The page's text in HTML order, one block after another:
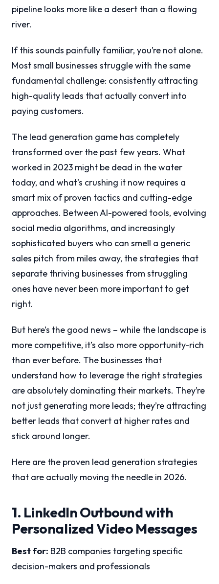
pipeline looks more like a desert than a flowing
river.
If this sounds painfully familiar, you’re not alone.
Most small businesses struggle with the same
fundamental challenge: consistently attracting
high-quality leads that actually convert into
paying customers.
The lead generation game has completely
transformed over the past few years. What
worked in 2023 might be dead in the water
today, and what’s crushing it now requires a
smart mix of proven tactics and cutting-edge
approaches. Between AI-powered tools, evolving
social media algorithms, and increasingly
sophisticated buyers who can smell a generic
sales pitch from miles away, the strategies that
separate thriving businesses from struggling
ones have never been more important to get
right.
But here’s the good news – while the landscape is
more competitive, it’s also more opportunity-rich
than ever before. The businesses that
understand how to leverage the right strategies
are absolutely dominating their markets. They’re
not just generating more leads; they’re attracting
better leads that convert at higher rates and
stick around longer.
Here are the proven lead generation strategies
that are actually moving the needle in 2026.
1. LinkedIn Outbound with
Personalized Video Messages
Best for: B2B companies targeting specific
decision-makers and professionals